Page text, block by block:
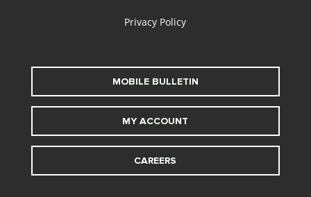
Privacy Policy
MOBILE BULLETIN
MY ACCOUNT
CAREERS